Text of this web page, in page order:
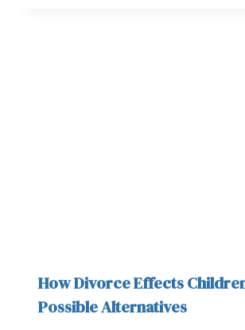
How Divorce Effects
Possible Alternatives